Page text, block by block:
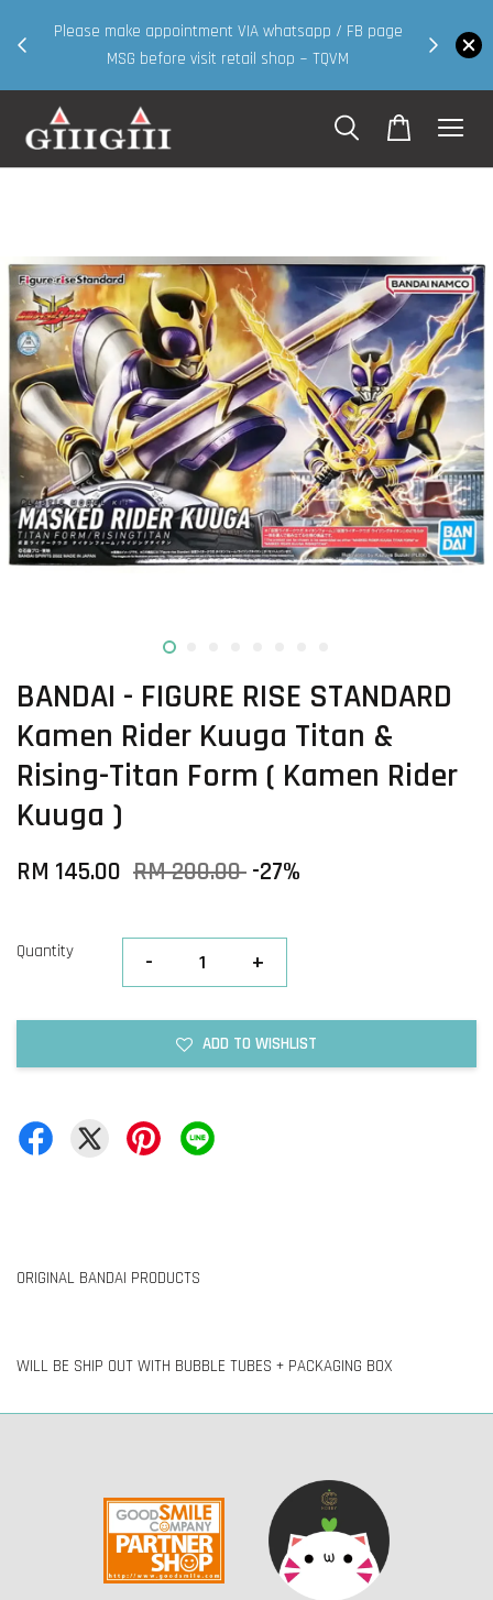
whatsapp / FB page
~ TQVM
walk in & website purchase )
Shop Now!
BANDAI - FIGURE RISE STANDARD
Kamen Rider Kuuga Titan &
Rising-Titan Form ( Kamen Rider
Kuuga )
RM 145.00 RM 200.00 -27%
Quantity - +
ADD TO WISHLIST
ORIGINAL BANDAI PRODUCTS
WILL BE SHIP OUT WITH BUBBLE TUBES + PACKAGING BOX